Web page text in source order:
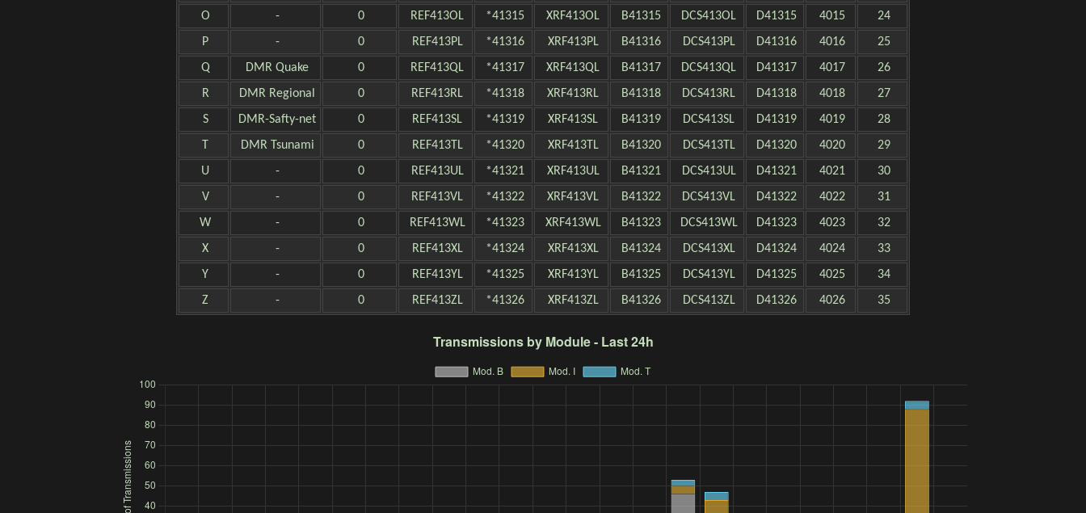
O
- 0 REF413OL *41315 XRF413OL B41315 DCS413OL D41315 4015
24
P
- 0 REF413PL *41316 XRF413PL B41316 DCS413PL D41316 4016
25
Q
DMR Quake 0 REF413QL *41317 XRF413QL B41317 DCS413QL D41317 4017
26
R
DMR Regional 0 REF413RL *41318 XRF413RL B41318 DCS413RL D41318 4018
27
S
DMR-Safty-net 0 REF413SL *41319 XRF413SL B41319 DCS413SL D41319 4019
28
DMR Tsunami 0 REF413TL *41320 XRF413TL B41320 DCS413TL D41320 4020
29
U
- 0 REF413UL *41321 XRF413UL B41321 DCS413UL D41321 4021
30
V
- 0 REF413VL *41322 XRF413VL B41322 DCS413VL D41322 4022
31
W
- 0 REF413WL *41323 XRF413WL B41323 DCS413WL D41323 4023
32
X
- 0 REF413XL *41324 XRF413XL B41324 DCS413XL D41324 4024
33
Y
- 0 REF413YL *41325 XRF413YL B41325 DCS413YL D41325 4025
34
Z
- 0 REF413ZL *41326 XRF413ZL B41326 DCS413ZL D41326 4026 35